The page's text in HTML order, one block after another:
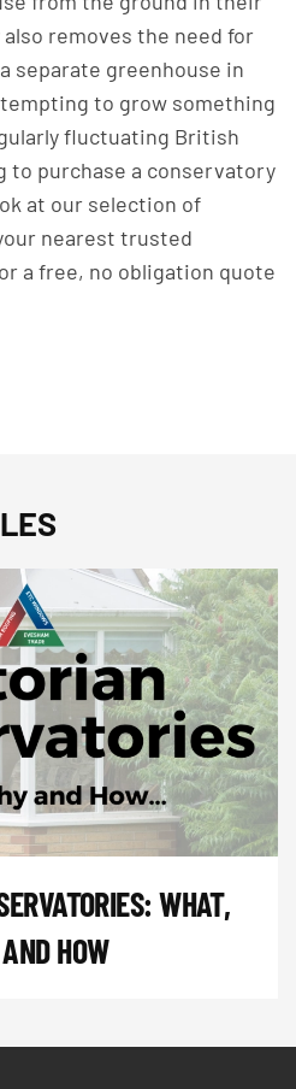
removes the need for
separate greenhouse in
to grow something
fluctuating British
to purchase a conservatory
at our selection of
nearest trusted
a free, no obligation quote
WHAT,
HOW